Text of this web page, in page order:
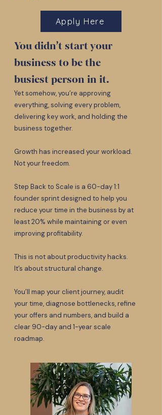
Apply Here
You didn’t start your
business to be the
busiest person in it.
Yet somehow, you’re approving
everything, solving every problem,
delivering key work, and holding the
business together.
Growth has increased your workload.
Not your freedom.
Step Back to Scale is a 60-day 1:1
founder sprint designed to help you
reduce your time in the business by at
least 20% while maintaining or even
improving profitability.
This is not about productivity hacks.
It’s about structural change.
You’ll map your client journey, audit
your time, diagnose bottlenecks, refine
your offers and numbers, and build a
clear 90-day and 1-year scale
roadmap.